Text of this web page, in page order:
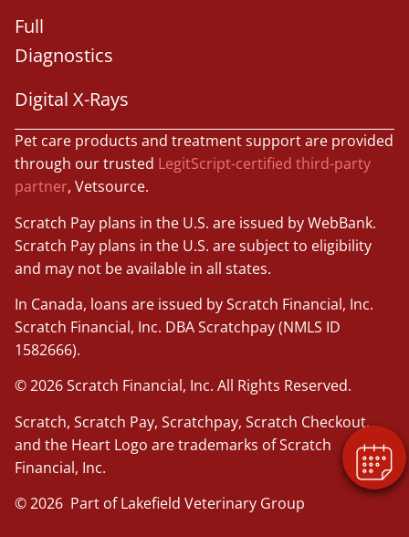
Book An Appointment Online Now!
Full
Diagnostics
Digital X-Rays
Pet care products and treatment support are provided
through our trusted LegitScript-certified third-party
partner, Vetsource.
Scratch Pay plans in the U.S. are issued by WebBank.
Scratch Pay plans in the U.S. are subject to eligibility
and may not be available in all states.
In Canada, loans are issued by Scratch Financial, Inc.
Scratch Financial, Inc. DBA Scratchpay (NMLS ID
1582666).
© 2026 Scratch Financial, Inc. All Rights Reserved.
Scratch, Scratch Pay, Scratchpay, Scratch Checkout,
and the Heart Logo are trademarks of Scratch
Financial, Inc.
© 2026 Part of Lakefield Veterinary Group